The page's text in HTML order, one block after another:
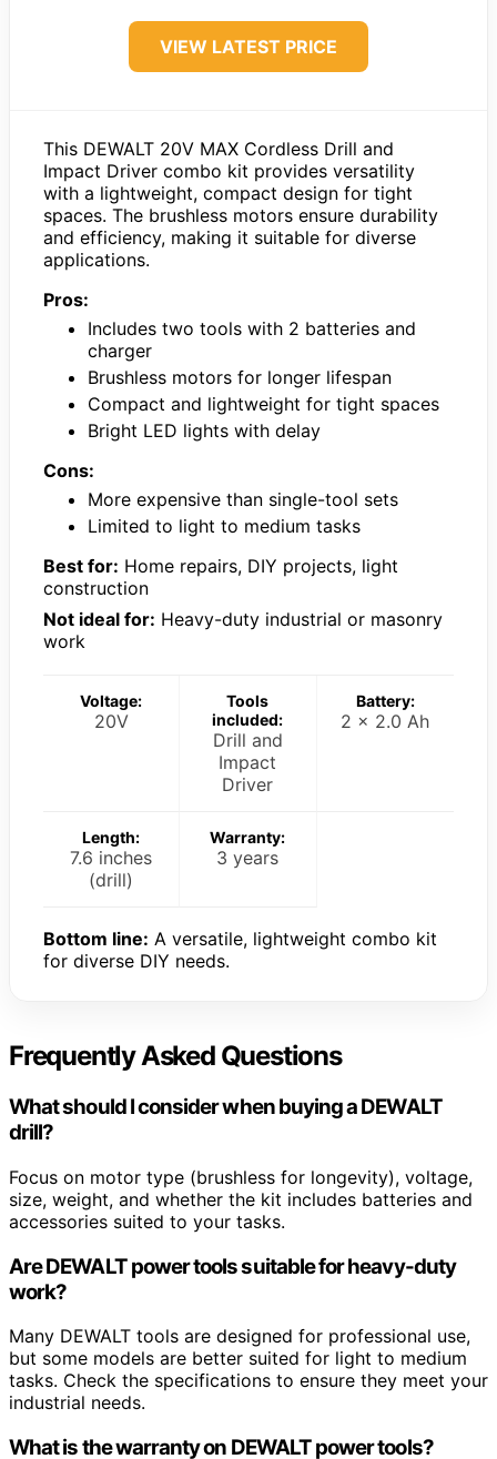
VIEW LATEST PRICE
This DEWALT 20V MAX Cordless Drill and
Impact Driver combo kit provides versatility
with a lightweight, compact design for tight
spaces. The brushless motors ensure durability
and efficiency, making it suitable for diverse
applications.
Pros:
Includes two tools with 2 batteries and
charger
Brushless motors for longer lifespan
Compact and lightweight for tight spaces
Bright LED lights with delay
Cons:
More expensive than single-tool sets
Limited to light to medium tasks
Best for: Home repairs, DIY projects, light
construction
Not ideal for: Heavy-duty industrial or masonry
work
Voltage:
20V
Tools
included:
Drill and
Impact
Driver
Battery:
2 x 2.0 Ah
Length:
7.6 inches
(drill)
Warranty:
3 years
Bottom line: A versatile, lightweight combo kit
for diverse DIY needs.
Frequently Asked Questions
What should I consider when buying a DEWALT
drill?
Focus on motor type (brushless for longevity), voltage,
size, weight, and whether the kit includes batteries and
accessories suited to your tasks.
Are DEWALT power tools suitable for heavy-duty
work?
Many DEWALT tools are designed for professional use,
but some models are better suited for light to medium
tasks. Check the specifications to ensure they meet your
industrial needs.
What is the warranty on DEWALT power tools?